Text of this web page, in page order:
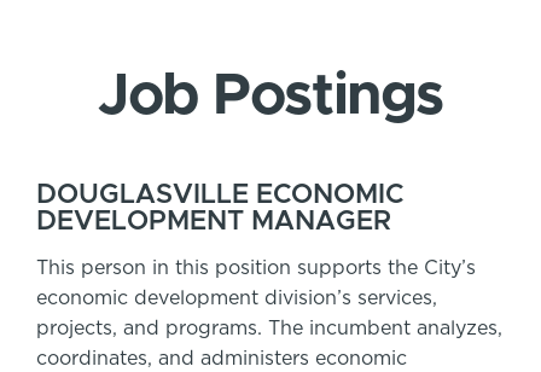
Job Postings
DOUGLASVILLE ECONOMIC
DEVELOPMENT MANAGER
This person in this position supports the City’s
economic development division’s services,
projects, and programs. The incumbent analyzes,
coordinates, and administers economic